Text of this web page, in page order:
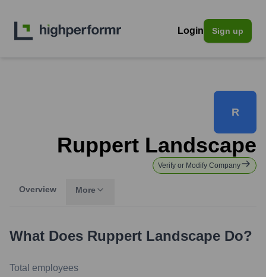
Login Sign up
R
Ruppert Landscape
Verify or Modify Company
Overview More
What Does Ruppert Landscape Do?
Total employees